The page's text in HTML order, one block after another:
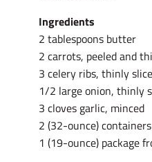
Ingredients
2 tablespoons butter
2 carrots, peeled and
3 celery ribs, thinly
1/2 large onion, thinly
3 cloves garlic, minced
2 (32-ounce)
1 (19-ounce) package